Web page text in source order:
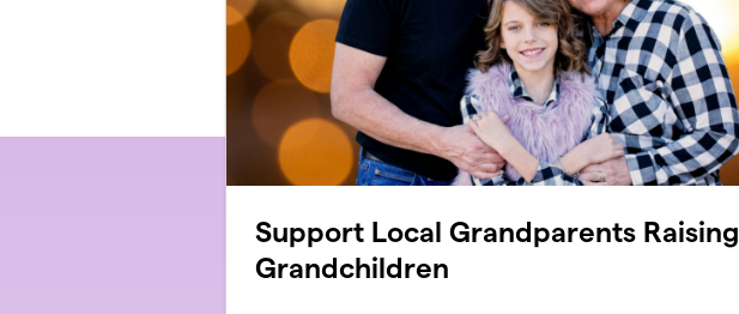
Support Local Grandparents Raising
Grandchildren